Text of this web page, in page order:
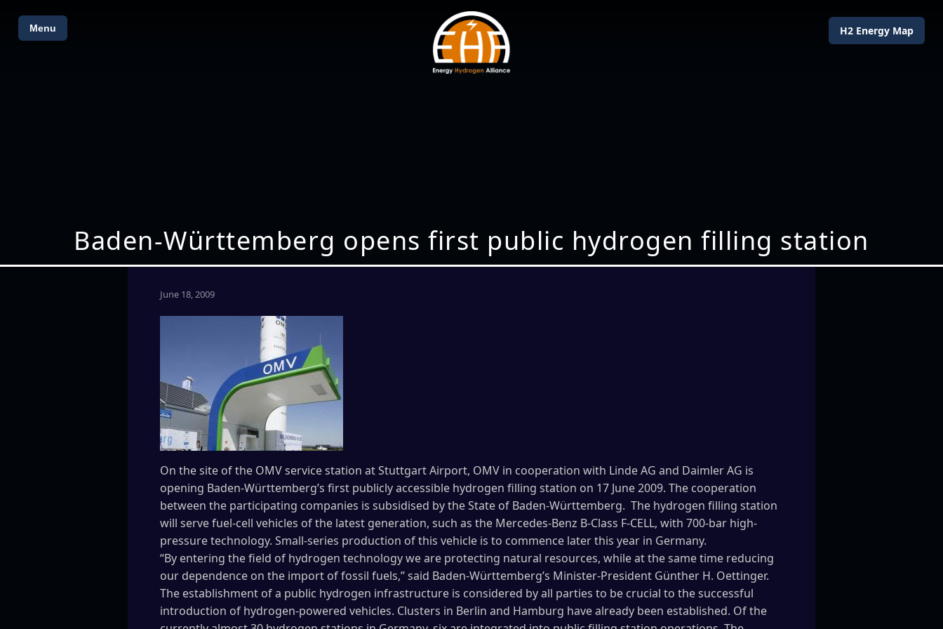
Menu H2 Energy Map
Baden-Württemberg opens first public hydrogen filling station
June 18, 2009
On the site of the OMV service station at Stuttgart Airport, OMV in cooperation with Linde AG and Daimler AG is
opening Baden-Württemberg’s first publicly accessible hydrogen filling station on 17 June 2009. The cooperation
between the participating companies is subsidised by the State of Baden-Württemberg. The hydrogen filling station
will serve fuel-cell vehicles of the latest generation, such as the Mercedes-Benz B-Class F-CELL, with 700-bar high-
pressure technology. Small-series production of this vehicle is to commence later this year in Germany.
“By entering the field of hydrogen technology we are protecting natural resources, while at the same time reducing
our dependence on the import of fossil fuels,” said Baden-Württemberg’s Minister-President Günther H. Oettinger.
The establishment of a public hydrogen infrastructure is considered by all parties to be crucial to the successful
introduction of hydrogen-powered vehicles. Clusters in Berlin and Hamburg have already been established. Of the